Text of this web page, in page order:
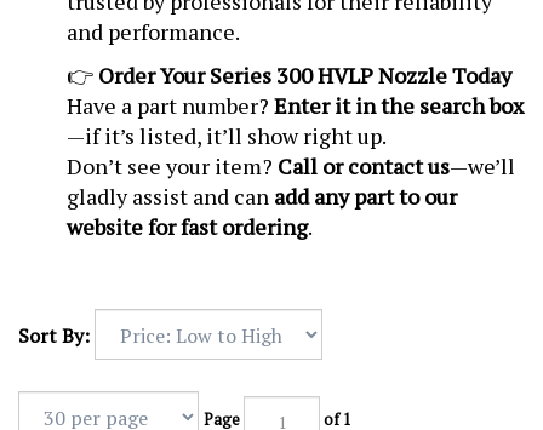
and performance.
👉 Order Your Series 300 HVLP Nozzle Today
Have a part number? Enter it in the search box
—if it’s listed, it’ll show right up.
Don’t see your item? Call or contact us—we’ll
gladly assist and can add any part to our
website for fast ordering.
Sort By:
Page of 1